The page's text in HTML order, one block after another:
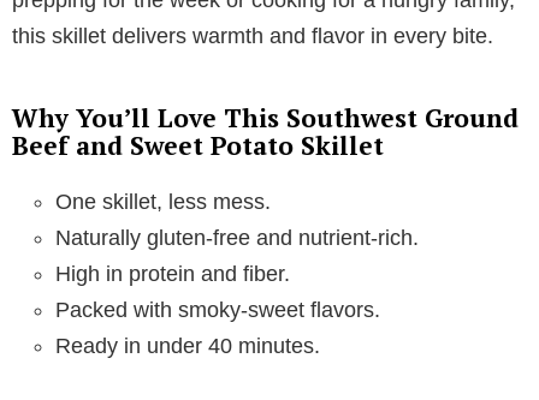
this skillet delivers warmth and flavor in every bite.
Why You’ll Love This Southwest Ground
Beef and Sweet Potato Skillet
One skillet, less mess.
Naturally gluten-free and nutrient-rich.
High in protein and fiber.
Packed with smoky-sweet flavors.
Ready in under 40 minutes.